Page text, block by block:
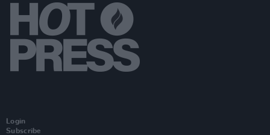
Login
Subscribe